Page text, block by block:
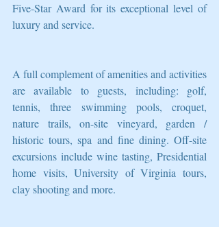
Five-Star Award for its exceptional level of
luxury and service.
A full complement of amenities and activities
are available to guests, including: golf,
tennis, three swimming pools, croquet,
nature trails, on-site vineyard, garden /
historic tours, spa and fine dining. Off-site
excursions include wine tasting, Presidential
home visits, University of Virginia tours,
clay shooting and more.